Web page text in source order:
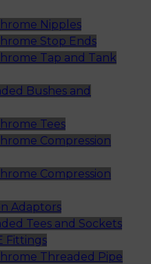
Nipples
Stop Ends
Tap and Tank
Bushes and
Tees
Compression
Compression
Adaptors
Tees and Sockets
Fittings
Threaded Pipe